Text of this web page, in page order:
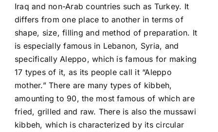
Iraq and non-Arab countries such as Turkey. It
differs from one place to another in terms of
shape, size, filling and method of preparation. It
is especially famous in Lebanon, Syria, and
specifically Aleppo, which is famous for making
17 types of it, as its people call it “Aleppo
mother.” There are many types of kibbeh,
amounting to 90, the most famous of which are
fried, grilled and raw. There is also the mussawi
kibbeh, which is characterized by its circular